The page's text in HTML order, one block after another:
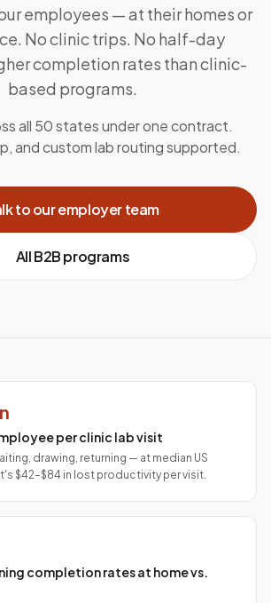
employees — at their homes or
No clinic trips. No half-day
completion rates than clinic-
based programs.
all 50 states under one contract.
and custom lab routing supported.
to our employer team
All B2B programs
per clinic lab visit
drawing, returning — at median US
$42–$84 in lost productivity per visit.
completion rates at home vs.